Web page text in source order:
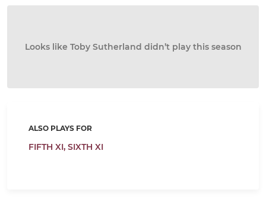
Looks like Toby Sutherland didn’t play this season
ALSO PLAYS FOR
FIFTH XI, SIXTH XI